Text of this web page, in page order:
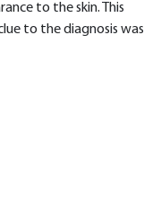
to the skin. This
to the diagnosis was